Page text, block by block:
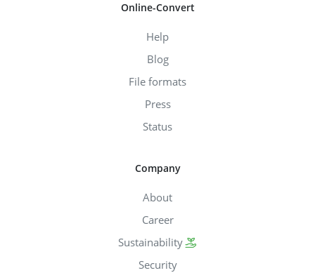
Online-Convert
Help
Blog
File formats
Press
Status
Company
About
Career
Sustainability
Security